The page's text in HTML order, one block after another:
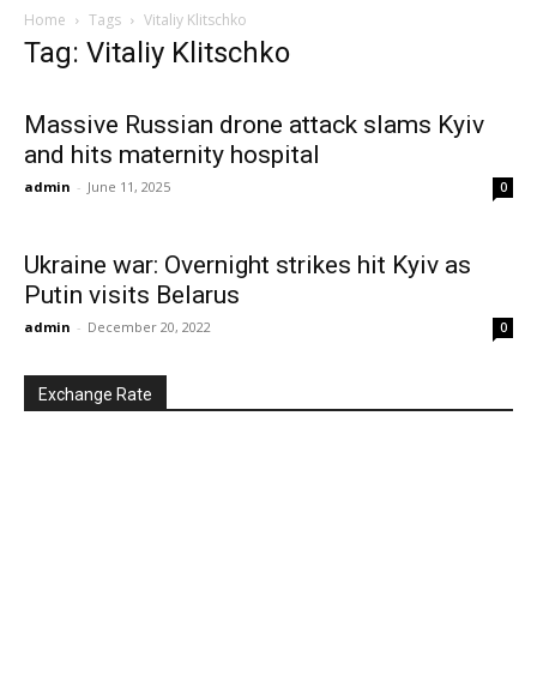
Home Tags Vitaliy Klitschko
Tag: Vitaliy Klitschko
Massive Russian drone attack slams Kyiv
and hits maternity hospital
admin - June 11, 2025 0
Ukraine war: Overnight strikes hit Kyiv as
Putin visits Belarus
admin - December 20, 2022 0
Exchange Rate